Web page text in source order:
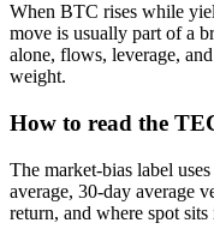
When BTC rises while
move is usually part of a
alone, flows, leverage,
weight.
How to read the
The market-bias label
average, 30-day average
return, and where spot